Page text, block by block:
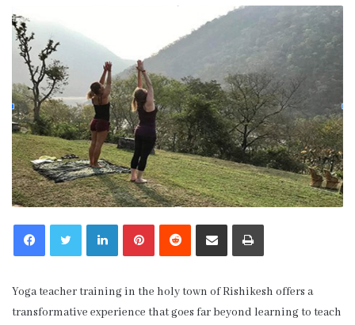
LinkedInPinterestReddit Share via Email Print
Yoga teacher training in the holy town of Rishikesh offers a
transformative experience that goes far beyond learning to teach